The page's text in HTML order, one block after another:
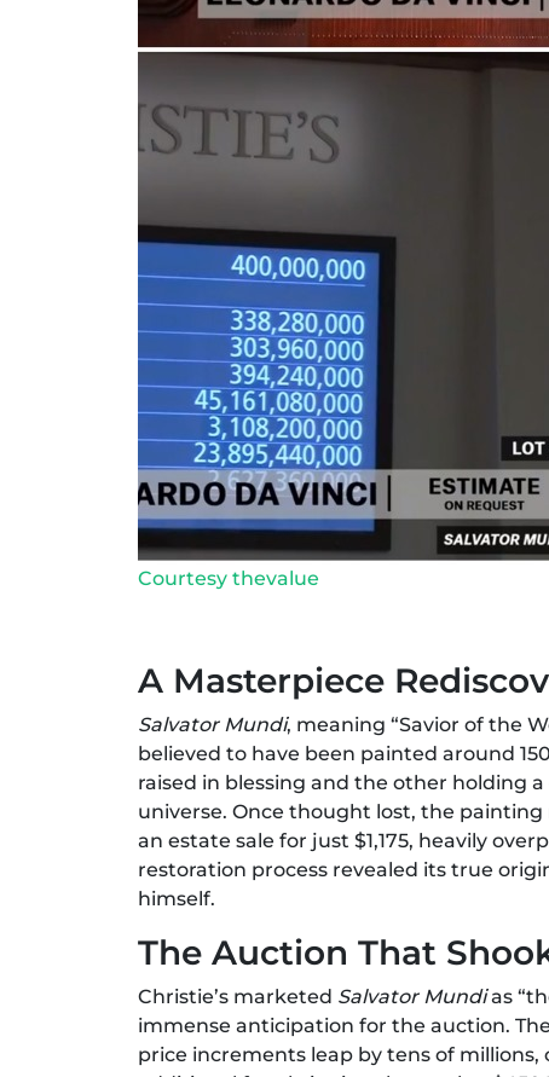
Courtesy thevalue
A Masterpiece
Salvator Mundi, meaning “Savior of the
believed to have been painted around
raised in blessing and the other holding
universe. Once thought lost, the
an estate sale for just $1,175, heavily
restoration process revealed its true
himself.
The Auction That
Christie’s marketed Salvator Mundias
immense anticipation for the auction.
price increments leap by tens of